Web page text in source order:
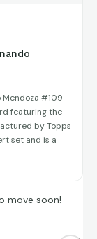
Mendoza #109
featuring the
by Topps
set and is a
move soon!